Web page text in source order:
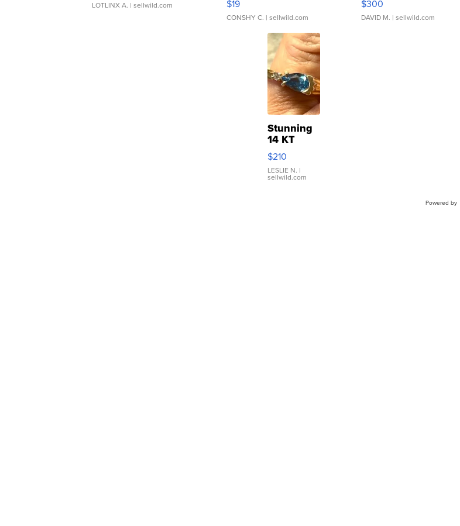
LOTLINX A. | sellwild.com $19
CONSHY C. | sellwild.com
$300
DAVID M. | sellwild.com
Stunning
14 KT
Yellow
Gold Ring
with Pear
Shaped
$210
LESLIE N. |
sellwild.com
Powered by